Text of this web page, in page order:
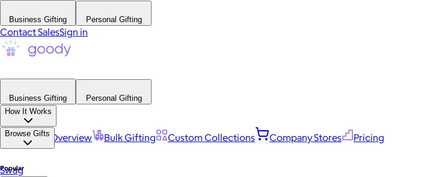
Business Gifting Personal Gifting
Contact SalesSign in
Business Gifting
Personal Gifting
How It Works
Platform Overview Bulk Gifting Custom Collections Company Stores Pricing
Browse Gifts
Popular
Swag